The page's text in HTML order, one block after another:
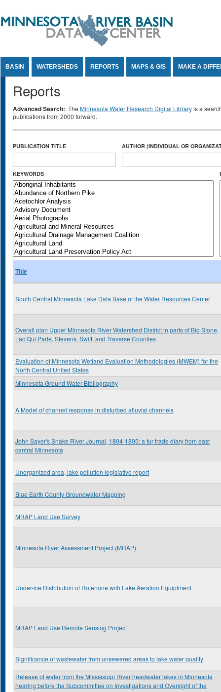
BASIN WATERSHEDS REPORTS MAPS & GIS MAKE A
Reports
Advanced Search: The Minnesota Water Research Digital Libraryis a
publications from 2000 forward.
PUBLICATION TITLE AUTHOR (INDIVIDUAL OR
KEYWORDS
Title
South Central Minnesota Lake Data Base of the Water Resources Center
Overall plan Upper Minnesota River Watershed District in parts of Big Stone,
Lac Qui Parle, Stevens, Swift, and Traverse Counties
Evaluation of Minnesota Wetland Evaluation Methodologies (MWEM) for the
North Central United States
Minnesota Ground Water Bibliography
A Model of channel response in disturbed alluvial channels
John Sayer's Snake River Journal, 1804-1805: a fur trade diary from east
central Minnesota
Unorganized area, lake pollution legislative report
Blue Earth County Groundwater Mapping
MRAP Land Use Survey
Minnesota River Assessment Project (MRAP)
Under-ice Distribution of Rotenone with Lake Aeration Equiptment
MRAP Land Use Remote Sensing Project
Significance of wastewater from unsewered areas to lake water quality
Release of water from the Mississippi River headwater lakes in Minnesota
hearing before the Subcommittee on Investigations and Oversight of the